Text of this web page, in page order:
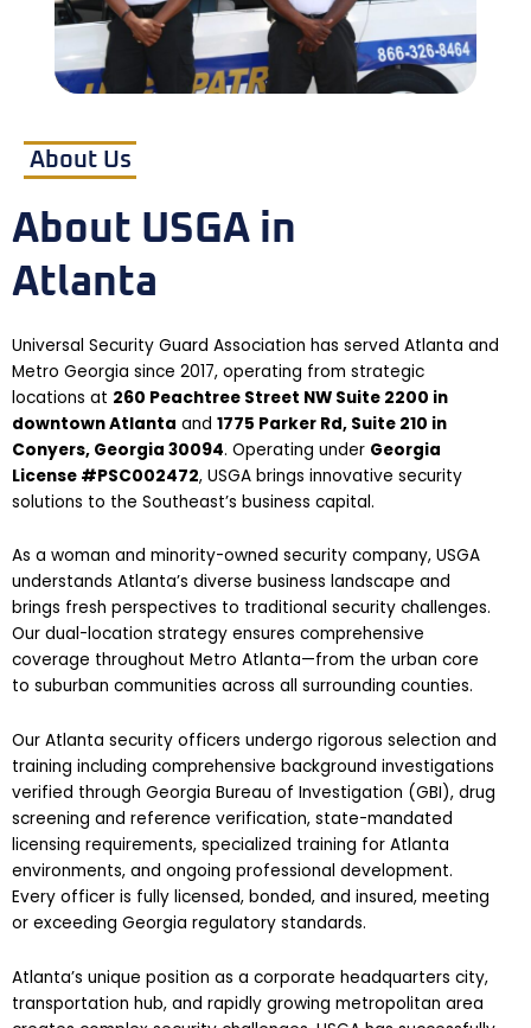
About Us
About USGA in
Atlanta
Universal Security Guard Association has served Atlanta and
Metro Georgia since 2017, operating from strategic
locations at 260 Peachtree Street NW Suite 2200 in
downtown Atlanta and 1775 Parker Rd, Suite 210 in
Conyers, Georgia 30094. Operating under Georgia
License #PSC002472, USGA brings innovative security
solutions to the Southeast’s business capital.
As a woman and minority-owned security company, USGA
understands Atlanta’s diverse business landscape and
brings fresh perspectives to traditional security challenges.
Our dual-location strategy ensures comprehensive
coverage throughout Metro Atlanta—from the urban core
to suburban communities across all surrounding counties.
Our Atlanta security officers undergo rigorous selection and
training including comprehensive background investigations
verified through Georgia Bureau of Investigation (GBI), drug
screening and reference verification, state-mandated
licensing requirements, specialized training for Atlanta
environments, and ongoing professional development.
Every officer is fully licensed, bonded, and insured, meeting
or exceeding Georgia regulatory standards.
Atlanta’s unique position as a corporate headquarters city,
transportation hub, and rapidly growing metropolitan area